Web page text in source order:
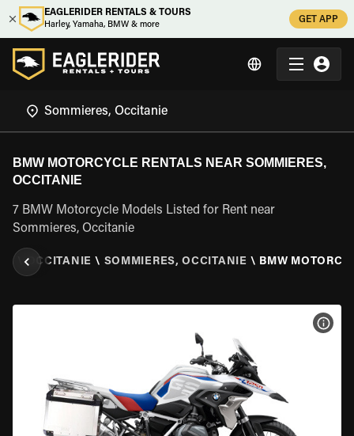
EAGLERIDER RENTALS & TOURS
Harley, Yamaha, BMW & more
GET APP
BMW MOTORCYCLE RENTALS NEAR SOMMIERES,
OCCITANIE
7 BMW Motorcycle Models Listed for Rent near
Sommieres, Occitanie
OCCITANIE \ SOMMIERES, OCCITANIE \ BMW